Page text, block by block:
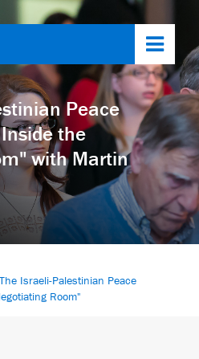
Peace
the
with Martin
Israeli-Palestinian Peace
Room"